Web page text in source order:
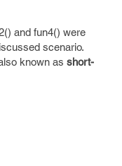
and fun4() were
scenario.
known as short-